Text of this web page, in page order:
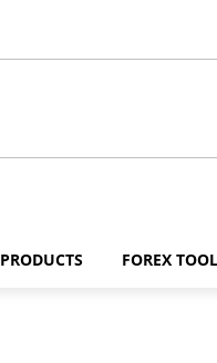
PRODUCTS FOREX